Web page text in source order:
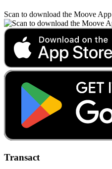
Scan to download the Moove App
Transact